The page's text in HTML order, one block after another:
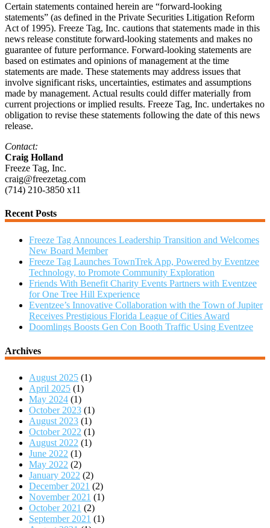
Certain statements contained herein are “forward-looking
statements” (as defined in the Private Securities Litigation Reform
Act of 1995). Freeze Tag, Inc. cautions that statements made in this
news release constitute forward-looking statements and makes no
guarantee of future performance. Forward-looking statements are
based on estimates and opinions of management at the time
statements are made. These statements may address issues that
involve significant risks, uncertainties, estimates and assumptions
made by management. Actual results could differ materially from
current projections or implied results. Freeze Tag, Inc. undertakes no
obligation to revise these statements following the date of this news
release.
Contact:
Craig Holland
Freeze Tag, Inc.
craig@freezetag.com
(714) 210-3850 x11
Recent Posts
Freeze Tag Announces Leadership Transition and Welcomes
New Board Member
Freeze Tag Launches TownTrek App, Powered by Eventzee
Technology, to Promote Community Exploration
Friends With Benefit Charity Events Partners with Eventzee
for One Tree Hill Experience
Eventzee’s Innovative Collaboration with the Town of Jupiter
Receives Prestigious Florida League of Cities Award
Doomlings Boosts Gen Con Booth Traffic Using Eventzee
Archives
August 2025 (1)
April 2025 (1)
May 2024 (1)
October 2023 (1)
August 2023 (1)
October 2022 (1)
August 2022 (1)
June 2022 (1)
May 2022 (2)
January 2022 (2)
December 2021 (2)
November 2021 (1)
October 2021 (2)
September 2021 (1)